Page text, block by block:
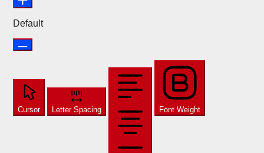
Default
Cursor Letter Spacing Font Weight